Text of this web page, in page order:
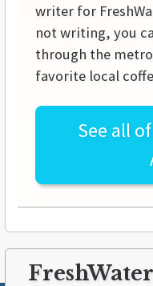
writer for
not writing, you
through the
favorite local
See all of